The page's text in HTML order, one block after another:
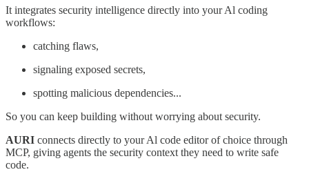
It integrates security intelligence directly into your Al coding
workflows:
catching flaws,
signaling exposed secrets,
spotting malicious dependencies...
So you can keep building without worrying about security.
AURI connects directly to your Al code editor of choice through
MCP, giving agents the security context they need to write safe
code.